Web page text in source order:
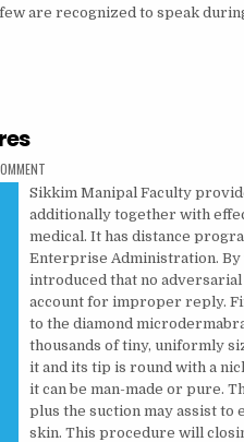
are recognized to speak
Sikkim Manipal Faculty
additionally together with
medical. It has distance
Enterprise Administration. By
introduced that no
account for improper reply.
to the diamond
thousands of tiny, uniformly
it and its tip is round with a
it can be man-made or pure.
plus the suction may assist to
skin. This procedure will